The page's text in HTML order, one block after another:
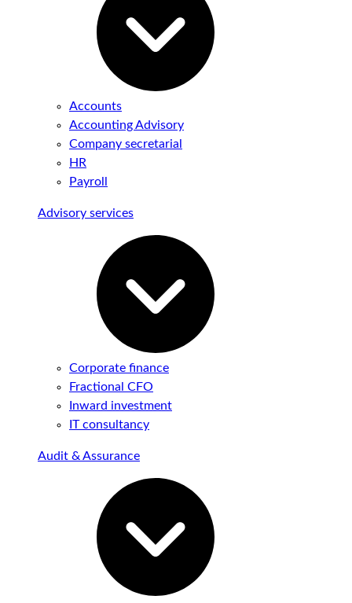
Accounts
Accounting Advisory
Company secretarial
HR
Payroll
Advisory services
Corporate finance
Fractional CFO
Inward investment
IT consultancy
Audit & Assurance